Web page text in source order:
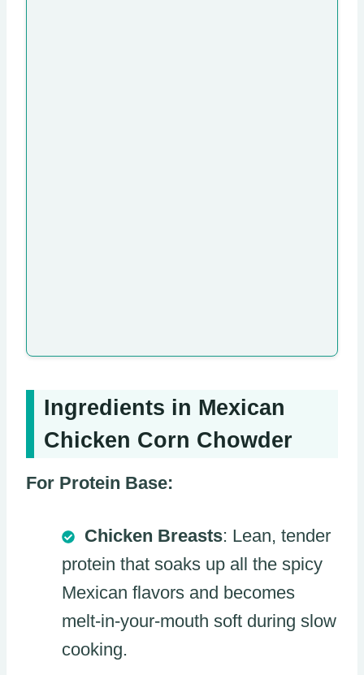
Ingredients in Mexican
Chicken Corn Chowder
For Protein Base:
Chicken Breasts: Lean, tender
protein that soaks up all the spicy
Mexican flavors and becomes
melt-in-your-mouth soft during slow
cooking.